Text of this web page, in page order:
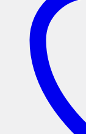
options
page